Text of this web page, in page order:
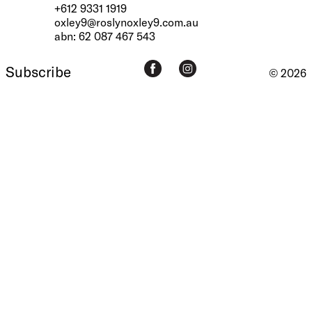
+612 9331 1919
oxley9@roslynoxley9.com.au
abn: 62 087 467 543
Subscribe © 2026